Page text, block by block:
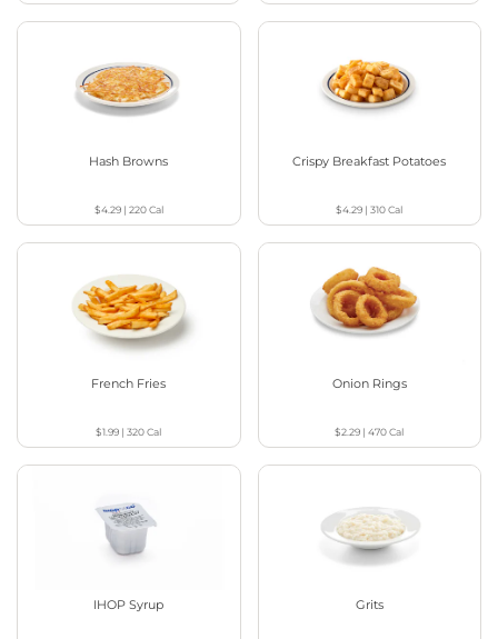
Hash Browns
$4.29| 220Cal
Crispy Breakfast Potatoes
$4.29 |310Cal
French Fries
$1.99 |320Cal
Onion Rings
$2.29 |470Cal
IHOP Syrup Grits